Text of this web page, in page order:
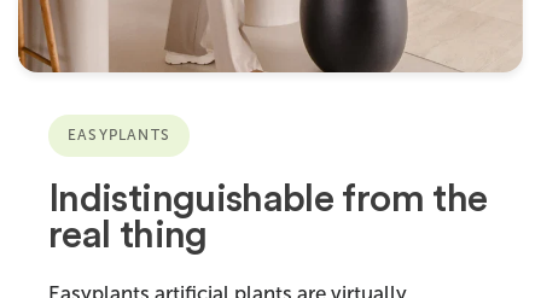
EASYPLANTS
Indistinguishable from the
real thing
Easyplants artificial plants are virtually